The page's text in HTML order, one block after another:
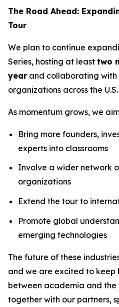
The Road Ahead:
Tour
We plan to continue
Series, hosting at least two
year and collaborating with
organizations across the U.S.
As momentum grows, we
Bring more founders,
experts into classrooms
Involve a wider network
organizations
Extend the tour to
Promote global
emerging technologies
The future of these
and we are excited to keep
between academia and
together with our partners,